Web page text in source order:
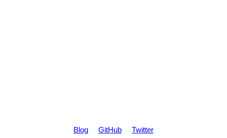
Blog GitHub Twitter